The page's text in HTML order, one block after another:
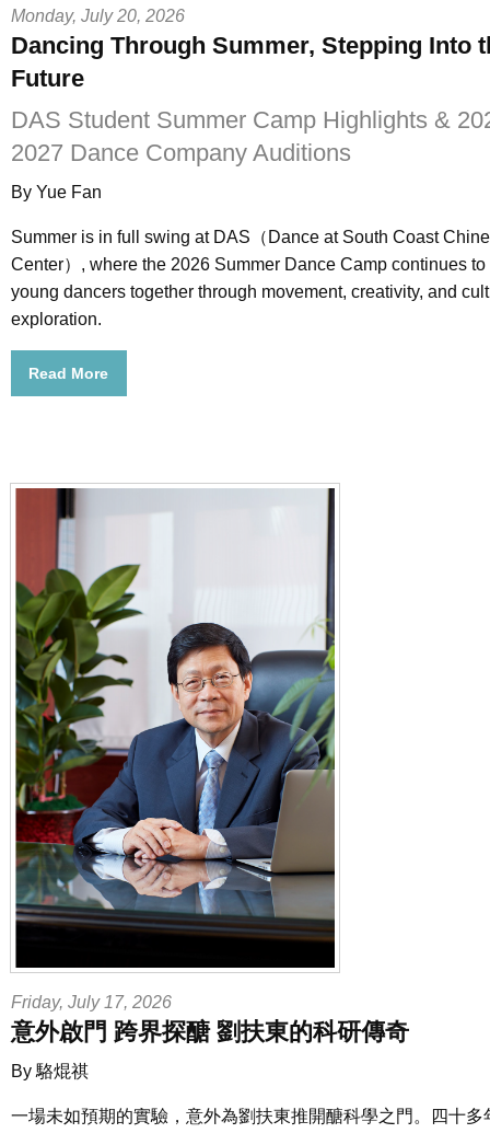
Monday, July 20, 2026
Dancing Through Summer, Stepping Into
Future
DAS Student Summer Camp Highlights &
2027 Dance Company Auditions
By Yue Fan
Summer is in full swing at DAS（Dance at South Coast
Center）, where the 2026 Summer Dance Camp continues to
young dancers together through movement, creativity, and
exploration.
Read More
Friday, July 17, 2026
意外啟門 跨界探醣 劉扶東的科研傳奇
By 駱焜祺
一場未如預期的實驗，意外為劉扶東推開醣科學之門。四十多